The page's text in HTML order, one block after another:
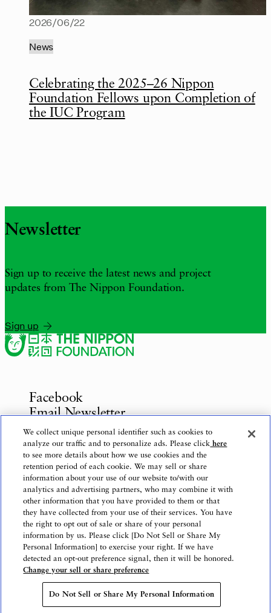
Celebrating the 2025–26 Nippon
Foundation Fellows upon Completion of
the IUC Program
2026/06/22
News
Newsletter
Sign up to receive the latest news and project
updates from The Nippon Foundation.
Sign up
Facebook
Email Newsletter
Inquiries
Privacy Policy
Use of This Website
Logo Use
Website Accessibility Policy
Copyright © The Nippon Foundation
Do Not Sell or Share My Personal Information
We collect unique personal identifier such as cookies to
analyze our traffic and to personalize ads. Please click here
to see more details about how we use cookies and the
retention period of each cookie. We may sell or share
information about your use of our website to/with our
analytics and advertising partners, who may combine it with
other information that you have provided to them or that
they have collected from your use of their services. You have
the right to opt out of sale or share of your personal
information by us. Please click [Do Not Sell or Share My
Personal Information] to exercise your right. If we have
detected an opt-out preference signal, then it will be honored.
Change your sell or share preference
Do Not Sell or Share My Personal Information